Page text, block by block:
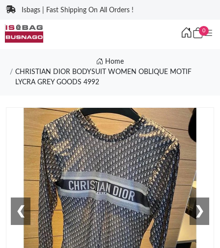
Isbags | Fast Shipping On All Orders !
0
Home
CHRISTIAN DIOR BODYSUIT WOMEN OBLIQUE MOTIF
LYCRA GREY GOODS 4992
❮ ❯